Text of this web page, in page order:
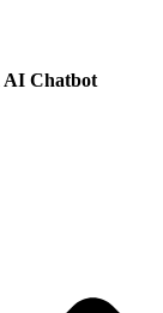
AI Chatbot